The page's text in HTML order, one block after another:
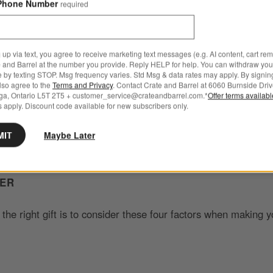
your gift
your baby shower gift is an opportunity to make a
them that you truly care.Good baby shower giftsadd
of a new baby for mom and dad, making it a
right gift is to consider these four factors when making
Number required
up via text, you agree to receive marketing text messages (e.g. AI content, cart
and Barrel at the number you provide. Reply HELP for help. You can withdraw
by texting STOP. Msg frequency varies. Std Msg & data rates may apply. By
agree to the Terms and Privacy. Contact Crate and Barrel at 6060 Burnside
Ontario L5T 2T5 + customer_service@crateandbarrel.com.*Offer terms
apply. Discount code available for new subscribers only.
Maybe Later